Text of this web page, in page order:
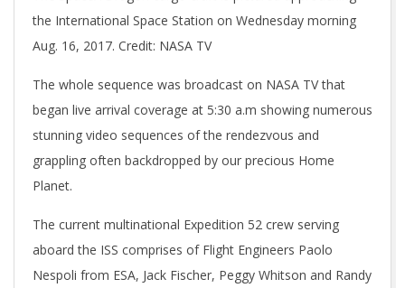
the International Space Station on Wednesday morning
Aug. 16, 2017. Credit: NASA TV
The whole sequence was broadcast on NASA TV that
began live arrival coverage at 5:30 a.m showing numerous
stunning video sequences of the rendezvous and
grappling often backdropped by our precious Home
Planet.
The current multinational Expedition 52 crew serving
aboard the ISS comprises of Flight Engineers Paolo
Nespoli from ESA, Jack Fischer, Peggy Whitson and Randy